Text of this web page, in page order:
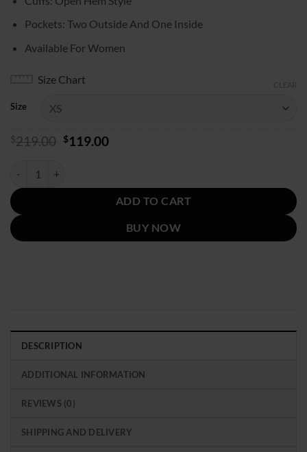
Pockets: Two Outside And One Inside
Available For Women
Size Chart
Size
$219.00 Original
$119.00Current
ADD TO CART
BUY NOW
DESCRIPTION
ADDITIONAL INFORMATION
REVIEWS (0)
SHIPPING AND DELIVERY